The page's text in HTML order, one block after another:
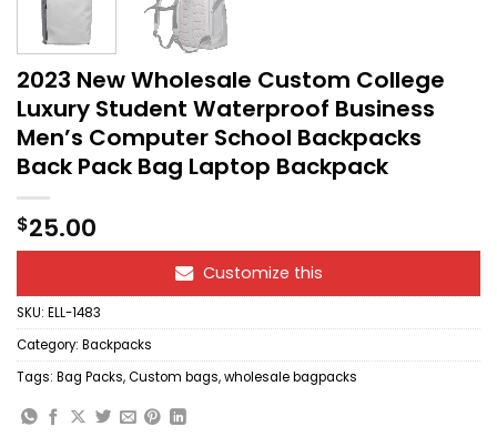
2023 New Wholesale Custom College
Luxury Student Waterproof Business
Men’s Computer School Backpacks
Back Pack Bag Laptop Backpack
$25.00
Customize this
SKU: ELL-1483
Category: Backpacks
Tags: Bag Packs,Custom bags,wholesale bagpacks